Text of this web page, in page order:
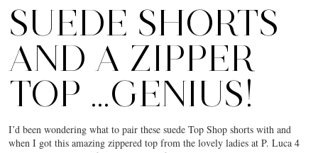
SUEDE SHORTS
AND A ZIPPER
TOP …GENIUS!
I’d been wondering what to pair these suede Top Shop shorts with and
when I got this amazing zippered top from the lovely ladies at P. Luca 4